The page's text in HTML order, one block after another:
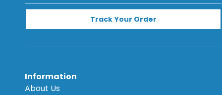
Track Your Order
Information
About Us